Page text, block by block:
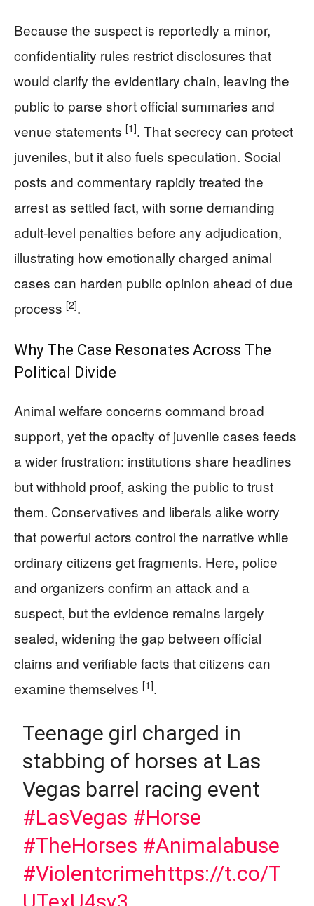
Because the suspect is reportedly a minor,
confidentiality rules restrict disclosures that
would clarify the evidentiary chain, leaving the
public to parse short official summaries and
venue statements [1]. That secrecy can protect
juveniles, but it also fuels speculation. Social
posts and commentary rapidly treated the
arrest as settled fact, with some demanding
adult-level penalties before any adjudication,
illustrating how emotionally charged animal
cases can harden public opinion ahead of due
process [2].
Why The Case Resonates Across The
Political Divide
Animal welfare concerns command broad
support, yet the opacity of juvenile cases feeds
a wider frustration: institutions share headlines
but withhold proof, asking the public to trust
them. Conservatives and liberals alike worry
that powerful actors control the narrative while
ordinary citizens get fragments. Here, police
and organizers confirm an attack and a
suspect, but the evidence remains largely
sealed, widening the gap between official
claims and verifiable facts that citizens can
examine themselves [1].
Teenage girl charged in
stabbing of horses at Las
Vegas barrel racing event
#LasVegas #Horse
#TheHorses #Animalabuse
#Violentcrimehttps://t.co/T